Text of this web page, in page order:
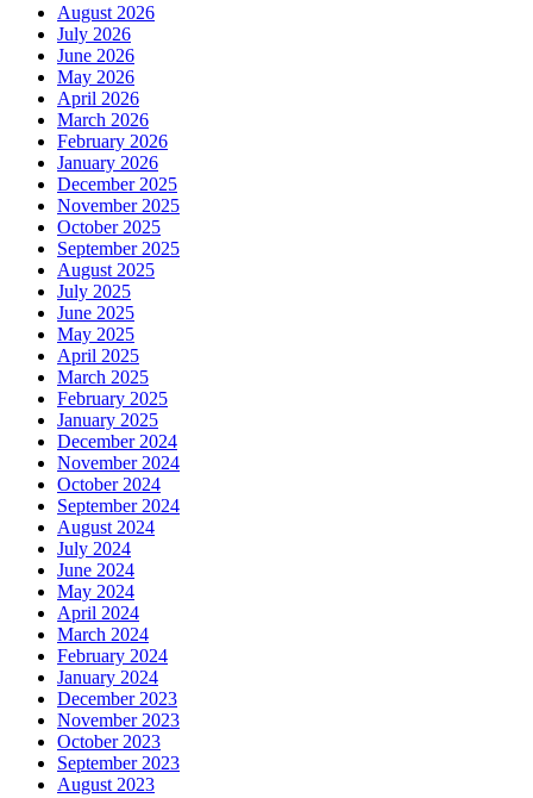
August 2026
July 2026
June 2026
May 2026
April 2026
March 2026
February 2026
January 2026
December 2025
November 2025
October 2025
September 2025
August 2025
July 2025
June 2025
May 2025
April 2025
March 2025
February 2025
January 2025
December 2024
November 2024
October 2024
September 2024
August 2024
July 2024
June 2024
May 2024
April 2024
March 2024
February 2024
January 2024
December 2023
November 2023
October 2023
September 2023
August 2023